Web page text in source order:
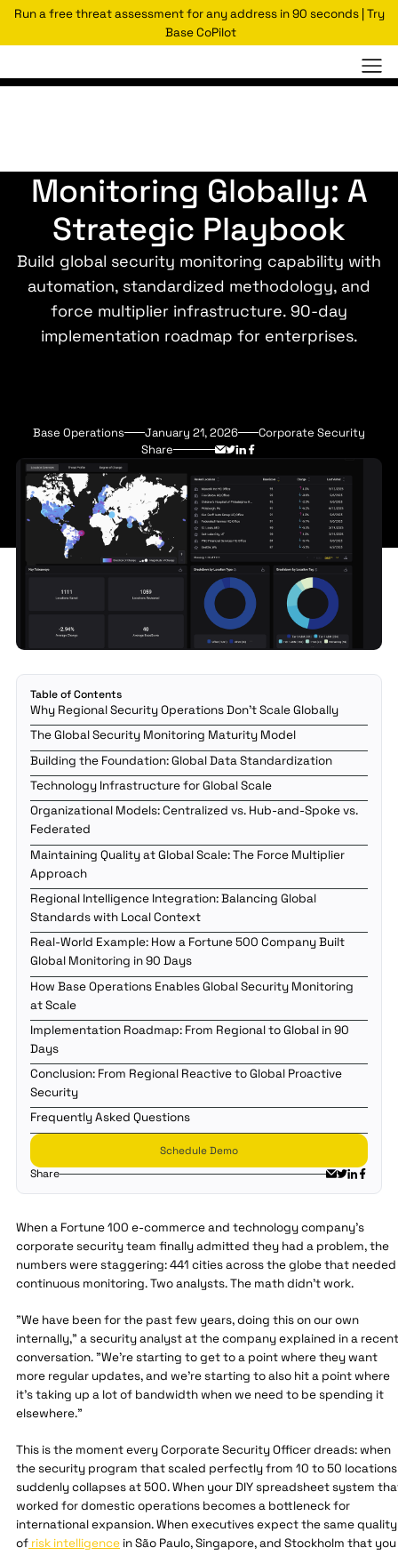
Run a free threat assessment for any address in 90 seconds | Try
Base CoPilot
Monitoring Globally: A
Strategic Playbook
Build global security monitoring capability with
automation, standardized methodology, and
force multiplier infrastructure. 90-day
implementation roadmap for enterprises.
Base Operations January 21, 2026
Corporate Security
Share
Table of Contents
Why Regional Security Operations Don't Scale Globally
The Global Security Monitoring Maturity Model
Building the Foundation: Global Data Standardization
Technology Infrastructure for Global Scale
Organizational Models: Centralized vs. Hub-and-Spoke vs.
Federated
Maintaining Quality at Global Scale: The Force Multiplier
Approach
Regional Intelligence Integration: Balancing Global
Standards with Local Context
Real-World Example: How a Fortune 500 Company Built
Global Monitoring in 90 Days
How Base Operations Enables Global Security Monitoring
at Scale
Implementation Roadmap: From Regional to Global in 90
Days
Conclusion: From Regional Reactive to Global Proactive
Security
Frequently Asked Questions
Schedule Demo
Share
When a Fortune 100 e-commerce and technology company's
corporate security team finally admitted they had a problem, the
numbers were staggering: 441 cities across the globe that needed
continuous monitoring. Two analysts. The math didn't work.
"We have been for the past few years, doing this on our own
internally," a security analyst at the company explained in a recent
conversation. "We're starting to get to a point where they want
more regular updates, and we're starting to also hit a point where
it's taking up a lot of bandwidth when we need to be spending it
elsewhere."
This is the moment every Corporate Security Officer dreads: when
the security program that scaled perfectly from 10 to 50 locations
suddenly collapses at 500. When your DIY spreadsheet system
worked for domestic operations becomes a bottleneck for
international expansion. When executives expect the same quality
of risk intelligence in São Paulo, Singapore, and Stockholm that you